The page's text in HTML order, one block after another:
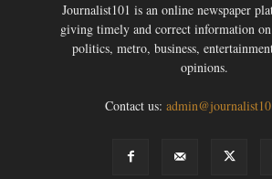
Journalist101 is an online newspaper
giving timely and correct information
politics, metro, business,
opinions.
Contact us: